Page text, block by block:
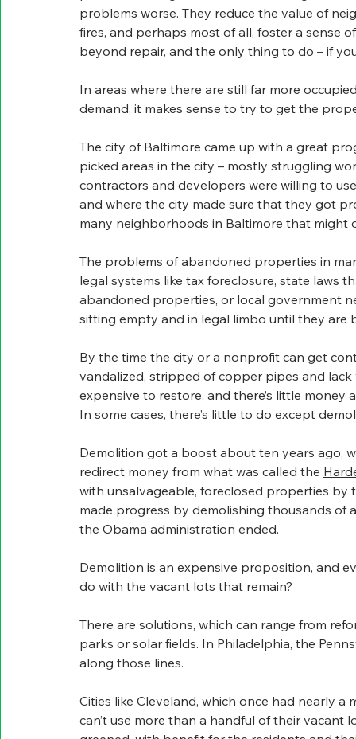
problems worse. They reduce the value of
fires, and perhaps most of all, foster a sense
beyond repair, and the only thing to do – if
In areas where there are still far more
demand, it makes sense to try to get the
The city of Baltimore came up with a great
picked areas in the city – mostly struggling
contractors and developers were willing to
and where the city made sure that they got
many neighborhoods in Baltimore that might
The problems of abandoned properties in
legal systems like tax foreclosure, state laws
abandoned properties, or local government
sitting empty and in legal limbo until they are
By the time the city or a nonprofit can get
vandalized, stripped of copper pipes and
expensive to restore, and there’s little
In some cases, there’s little to do except
Demolition got a boost about ten years ago,
redirect money from what was called the
with unsalvageable, foreclosed properties by
made progress by demolishing thousands
the Obama administration ended.
Demolition is an expensive proposition, and
do with the vacant lots that remain?
There are solutions, which can range from
parks or solar fields. In Philadelphia, the
along those lines.
Cities like Cleveland, which once had nearly
can’t use more than a handful of their